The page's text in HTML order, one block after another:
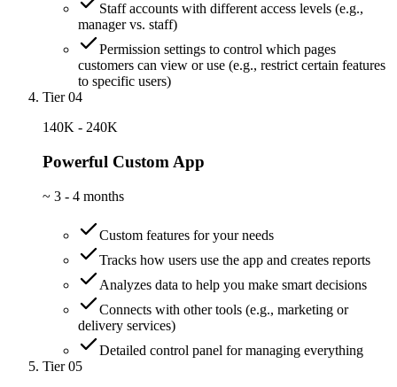
Staff accounts with different access levels (e.g.,
manager vs. staff)
Permission settings to control which pages
customers can view or use (e.g., restrict certain features
to specific users)
Tier 04
140K - 240K
Powerful Custom App
~ 3 - 4 months
Custom features for your needs
Tracks how users use the app and creates reports
Analyzes data to help you make smart decisions
Connects with other tools (e.g., marketing or
delivery services)
Detailed control panel for managing everything
Tier 05